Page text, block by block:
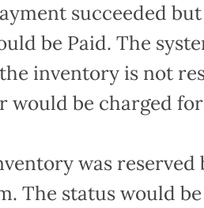
succeeded
be Paid. The
inventory is not
would be charged
was
The status would